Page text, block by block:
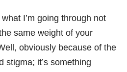
I’m going through not
same weight of your
obviously because of the
stigma; it’s something